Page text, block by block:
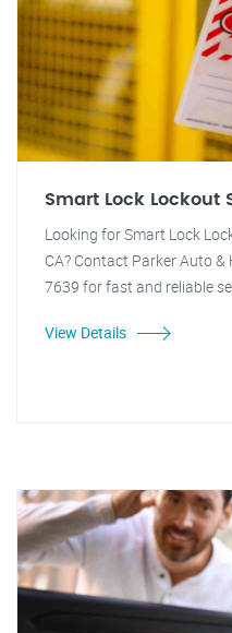
Smart Lock Lockout
Looking for Smart Lock
CA? Contact Parker Auto
7639 for fast and reliable
View Details